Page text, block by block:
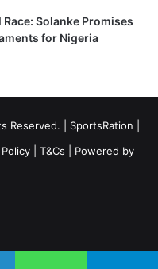
Race: Solanke Promises
for Nigeria
Reserved. | SportsRation
T&Cs | Powered by